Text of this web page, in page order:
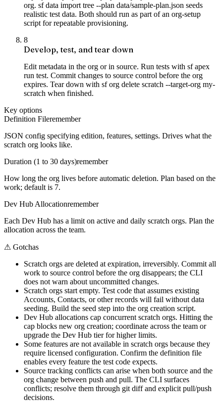
org. sf data import tree --plan data/sample-plan.json seeds
realistic test data. Both should run as part of an org-setup
script for repeatable provisioning.
8
Develop, test, and tear down
Edit metadata in the org or in source. Run tests with sf apex
run test. Commit changes to source control before the org
expires. Tear down with sf org delete scratch --target-org my-
scratch when finished.
Key options
Definition Fileremember
JSON config specifying edition, features, settings. Drives what the
scratch org looks like.
Duration (1 to 30 days)remember
How long the org lives before automatic deletion. Plan based on the
work; default is 7.
Dev Hub Allocationremember
Each Dev Hub has a limit on active and daily scratch orgs. Plan the
allocation across the team.
⚠ Gotchas
Scratch orgs are deleted at expiration, irreversibly. Commit all
work to source control before the org disappears; the CLI
does not warn about uncommitted changes.
Scratch orgs start empty. Test code that assumes existing
Accounts, Contacts, or other records will fail without data
seeding. Build the seed step into the org creation script.
Dev Hub allocations cap concurrent scratch orgs. Hitting the
cap blocks new org creation; coordinate across the team or
upgrade the Dev Hub tier for higher limits.
Some features are not available in scratch orgs because they
require licensed configuration. Confirm the definition file
enables every feature the test code expects.
Source tracking conflicts can arise when both source and the
org change between push and pull. The CLI surfaces
conflicts; resolve them through git diff and explicit pull/push
decisions.